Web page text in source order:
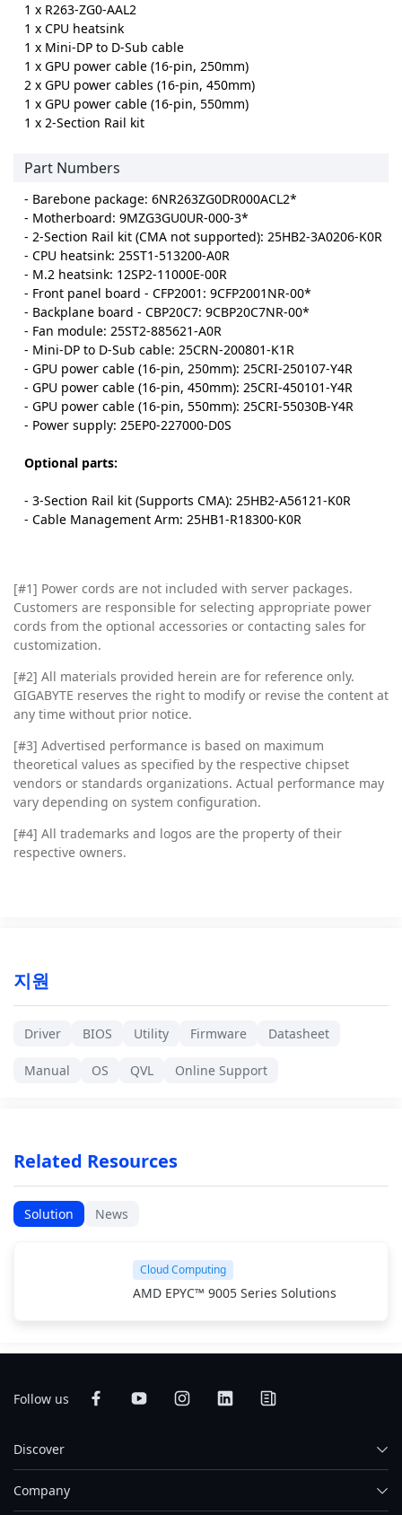
1 x R263-ZG0-AAL2
1 x CPU heatsink
1 x Mini-DP to D-Sub cable
1 x GPU power cable (16-pin, 250mm)
2 x GPU power cables (16-pin, 450mm)
1 x GPU power cable (16-pin, 550mm)
1 x 2-Section Rail kit
Part Numbers
- Barebone package: 6NR263ZG0DR000ACL2*
- Motherboard: 9MZG3GU0UR-000-3*
- 2-Section Rail kit (CMA not supported): 25HB2-3A0206-K0R
- CPU heatsink: 25ST1-513200-A0R
- M.2 heatsink: 12SP2-11000E-00R
- Front panel board - CFP2001: 9CFP2001NR-00*
- Backplane board - CBP20C7: 9CBP20C7NR-00*
- Fan module: 25ST2-885621-A0R
- Mini-DP to D-Sub cable: 25CRN-200801-K1R
- GPU power cable (16-pin, 250mm): 25CRI-250107-Y4R
- GPU power cable (16-pin, 450mm): 25CRI-450101-Y4R
- GPU power cable (16-pin, 550mm): 25CRI-55030B-Y4R
- Power supply: 25EP0-227000-D0S
Optional parts:
- 3-Section Rail kit (Supports CMA): 25HB2-A56121-K0R
- Cable Management Arm: 25HB1-R18300-K0R
[#1] Power cords are not included with server packages.
Customers are responsible for selecting appropriate power
cords from the optional accessories or contacting sales for
customization.
[#2] All materials provided herein are for reference only.
GIGABYTE reserves the right to modify or revise the content at
any time without prior notice.
[#3] Advertised performance is based on maximum
theoretical values as specified by the respective chipset
vendors or standards organizations. Actual performance may
vary depending on system configuration.
[#4] All trademarks and logos are the property of their
respective owners.
지원
Driver BIOS Utility Firmware Datasheet
Manual OS QVL Online Support
Related Resources
Solution News
Cloud Computing
AMD EPYC™ 9005 Series Solutions
Follow us
Discover
Company